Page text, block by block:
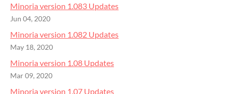
Minoria version 1.083 Updates
Jun 04, 2020
Minoria version 1.082 Updates
May 18, 2020
Minoria version 1.08 Updates
Mar 09, 2020
Minoria version 1.07 Updates